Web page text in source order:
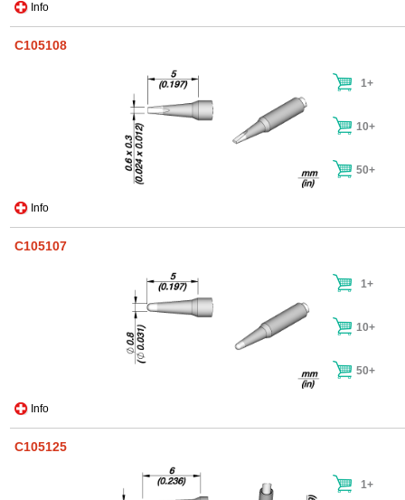
Info
C105108
Info
1+
10+
50+
C105107
Info
1+
10+
50+
C105125
1+